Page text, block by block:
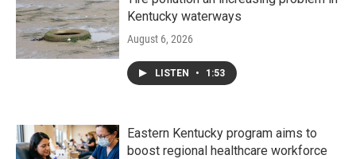
Kentucky waterways
August 6, 2026
LISTEN • 1:53
Eastern Kentucky program aims to
boost regional healthcare workforce